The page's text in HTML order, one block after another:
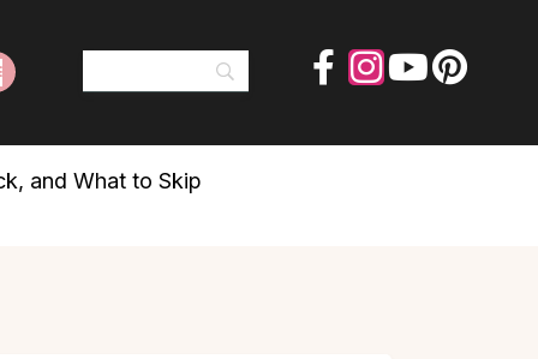
and What to Skip